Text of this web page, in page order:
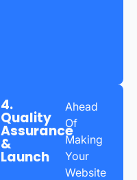
4.
Quality
Assurance
&
Launch
Ahead
Of
Making
Your
Website